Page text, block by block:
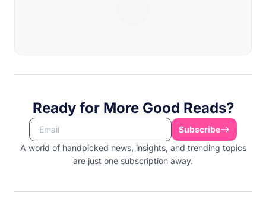
Ready for More Good Reads?
Subscribe
A world of handpicked news, insights, and trending topics
are just one subscription away.